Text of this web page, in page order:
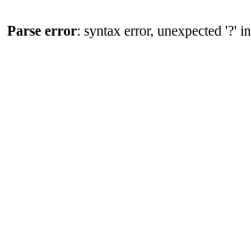
Parse error: syntax error, unexpected '?' in